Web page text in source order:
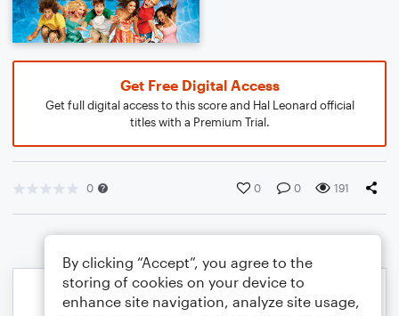
Get Free Digital Access
Get full digital access to this score and Hal Leonard official
titles with a Premium Trial.
0 0 0 191
By clicking “Accept”, you agree to the
storing of cookies on your device to
enhance site navigation, analyze site usage,